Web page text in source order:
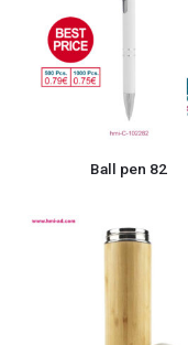
Ball pen 82